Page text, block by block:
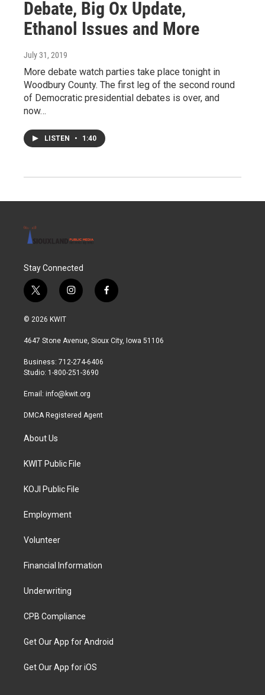
Debate, Big Ox Update,
Ethanol Issues and More
July 31, 2019
More debate watch parties take place tonight in
Woodbury County. The first leg of the second round
of Democratic presidential debates is over, and
now…
LISTEN • 1:40
Stay Connected
t
w
i
t
r
i
n
a
r
a
f
a
b
© 2026 KWIT
4647 Stone Avenue, Sioux City, Iowa 51106
Business: 712-274-6406
Studio: 1-800-251-3690
Email: info@kwit.org
DMCA Registered Agent
About Us
KWIT Public File
KOJI Public File
Employment
Volunteer
Financial Information
Underwriting
CPB Compliance
Get Our App for Android
Get Our App for iOS